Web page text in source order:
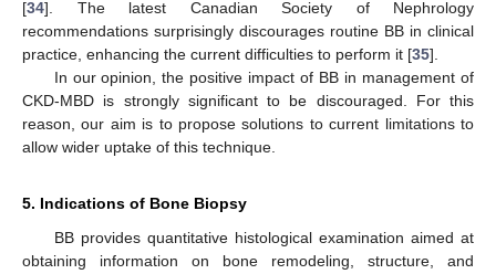
[34]. The latest Canadian Society of Nephrology
recommendations surprisingly discourages routine BB in clinical
practice, enhancing the current difficulties to perform it [35].
In our opinion, the positive impact of BB in management of
CKD-MBD is strongly significant to be discouraged. For this
reason, our aim is to propose solutions to current limitations to
allow wider uptake of this technique.
5. Indications of Bone Biopsy
BB provides quantitative histological examination aimed at
obtaining information on bone remodeling, structure, and